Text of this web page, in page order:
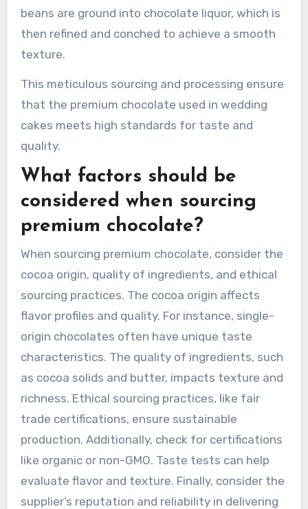
beans are ground into chocolate liquor, which is
then refined and conched to achieve a smooth
texture.
This meticulous sourcing and processing ensure
that the premium chocolate used in wedding
cakes meets high standards for taste and
quality.
What factors should be
considered when sourcing
premium chocolate?
When sourcing premium chocolate, consider the
cocoa origin, quality of ingredients, and ethical
sourcing practices. The cocoa origin affects
flavor profiles and quality. For instance, single-
origin chocolates often have unique taste
characteristics. The quality of ingredients, such
as cocoa solids and butter, impacts texture and
richness. Ethical sourcing practices, like fair
trade certifications, ensure sustainable
production. Additionally, check for certifications
like organic or non-GMO. Taste tests can help
evaluate flavor and texture. Finally, consider the
supplier’s reputation and reliability in delivering